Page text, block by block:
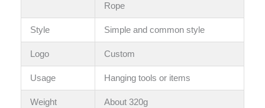
Rope
Style ‎Simple and common style
Logo Custom
Usage Hanging tools or items
Weight About 320g